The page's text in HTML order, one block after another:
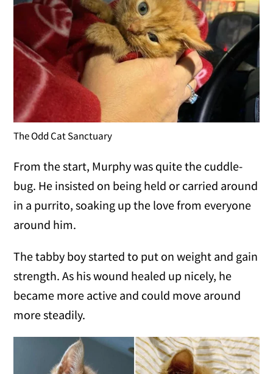
The Odd Cat Sanctuary
From the start, Murphy was quite the cuddle-
bug. He insisted on being held or carried around
in a purrito, soaking up the love from everyone
around him.
The tabby boy started to put on weight and gain
strength. As his wound healed up nicely, he
became more active and could move around
more steadily.